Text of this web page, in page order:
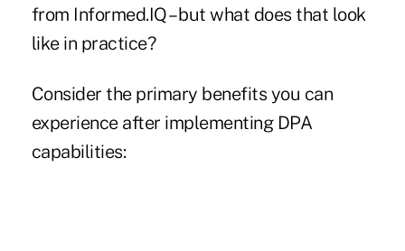
from Informed.IQ – but what does that look
like in practice?
Consider the primary benefits you can
experience after implementing DPA
capabilities: